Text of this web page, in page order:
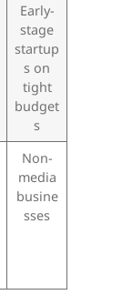
Early-
stage
startup
s on
tight
budget
s
Non-
media
busine
sses